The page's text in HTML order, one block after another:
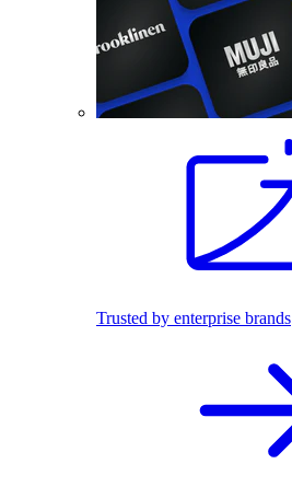
Trusted by enterprise brands